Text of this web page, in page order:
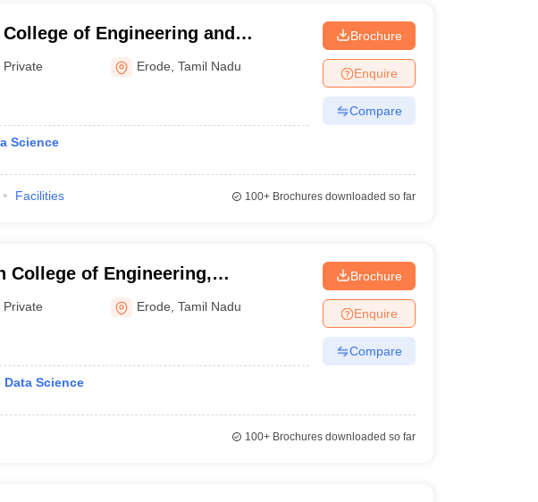
of Engineering and
Erode
Private Erode ,Tamil Nadu
Science
Brochure
Enquire
Compare
Facilities 100+Brochures downloaded so far
College of Engineering,
Erode
Private Erode ,Tamil Nadu
Science
Brochure
Enquire
Compare
100+Brochures downloaded so far